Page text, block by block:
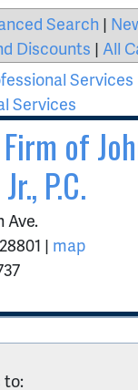
Search |
Discounts | All
Services
Services
of
P.C.
Ave.
28801 | map
to: